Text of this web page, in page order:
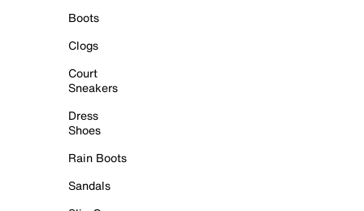
Boots
Clogs
Court
Sneakers
Dress
Shoes
Rain Boots
Sandals